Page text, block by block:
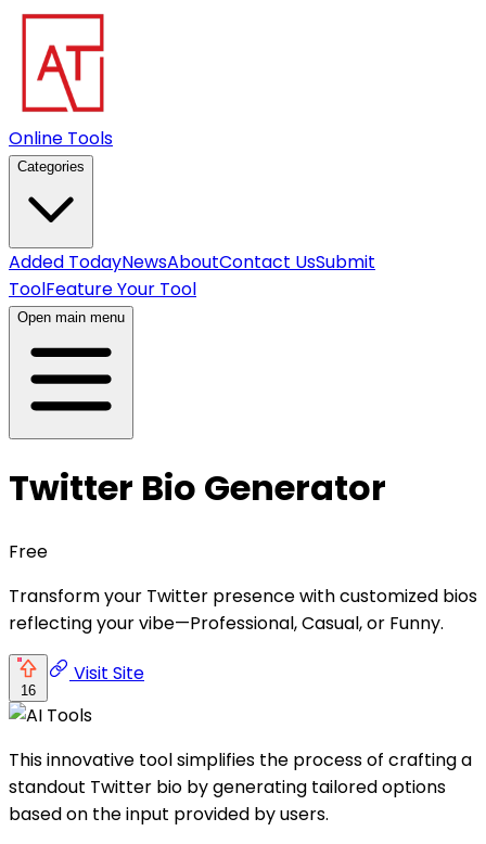
Online Tools
Categories
Added TodayNewsAboutContact UsSubmit
ToolFeature Your Tool
Open main menu
Twitter Bio Generator
Free
Transform your Twitter presence with customized bios
reflecting your vibe—Professional, Casual, or Funny.
16
Visit Site
This innovative tool simplifies the process of crafting a
standout Twitter bio by generating tailored options
based on the input provided by users.